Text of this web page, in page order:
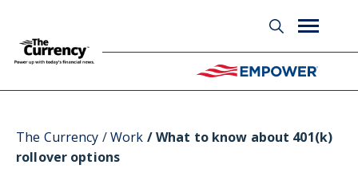
The Currency Work What to know about 401(k)
rollover options